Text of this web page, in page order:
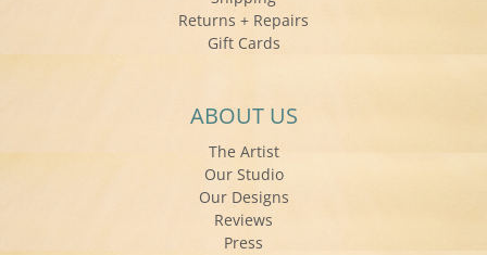
Returns + Repairs
Gift Cards
ABOUT US
The Artist
Our Studio
Our Designs
Reviews
Press